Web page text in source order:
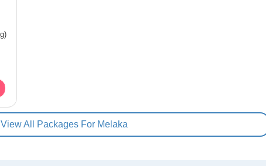
View All Packages For Melaka